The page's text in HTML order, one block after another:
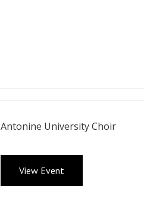
Antonine University Choir
View Event